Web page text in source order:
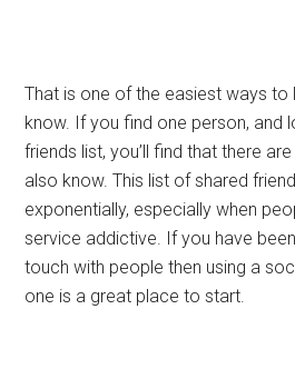
That is one of the easiest ways
know. If you find one person, and
friends list, you’ll find that there
also know. This list of shared
exponentially, especially when
service addictive. If you have
touch with people then using a
one is a great place to start.